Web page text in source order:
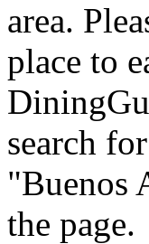
area.
place to
search
"Buenos
the page.